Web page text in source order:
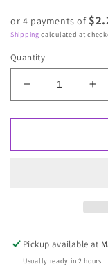
or 4 payments of
Shipping calculated at
Quantity
Decrease
quantity
for
Widow
for
Pickup available at
Usually ready in 2 hours